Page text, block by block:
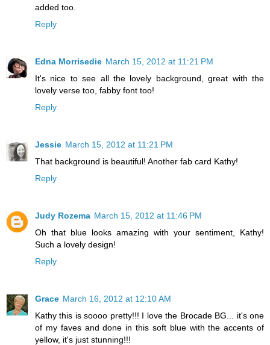
added too.
Reply
Edna Morrisedie March 15, 2012 at 11:21 PM
It's nice to see all the lovely background, great with the
lovely verse too, fabby font too!
Reply
Jessie March 15, 2012 at 11:21 PM
That background is beautiful! Another fab card Kathy!
Reply
Judy Rozema March 15, 2012 at 11:46 PM
Oh that blue looks amazing with your sentiment, Kathy!
Such a lovely design!
Reply
Grace March 16, 2012 at 12:10 AM
Kathy this is soooo pretty!!! I love the Brocade BG... it's one
of my faves and done in this soft blue with the accents of
yellow, it's just stunning!!!